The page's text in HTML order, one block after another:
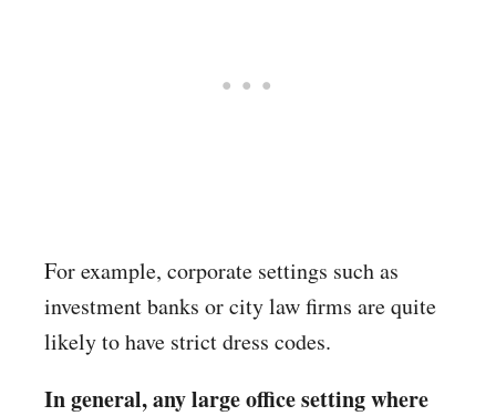
For example, corporate settings such as
investment banks or city law firms are quite
likely to have strict dress codes.
In general, any large office setting where